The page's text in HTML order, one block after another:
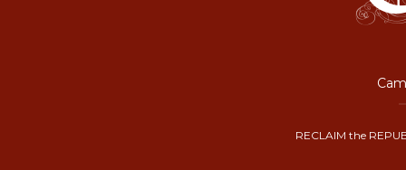
RECLAIM the